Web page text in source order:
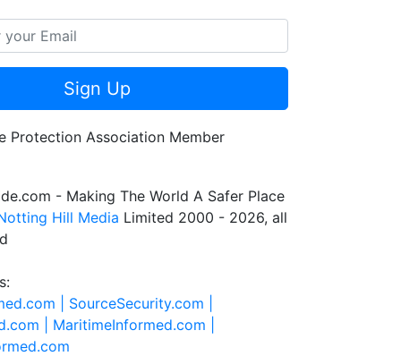
Sign Up
- Making The World A Safer Place
Hill Media Limited 2000 - 2026, all
| SourceSecurity.com |
| MaritimeInformed.com |